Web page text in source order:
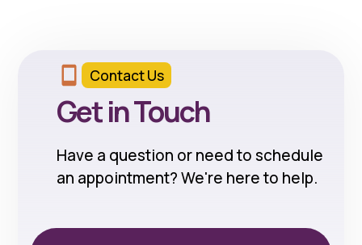
Contact Us
Get in Touch
Have a question or need to schedule
an appointment? We're here to help.